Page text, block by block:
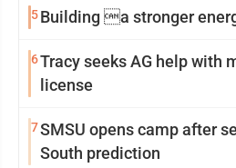
5Building a stronger
6Tracy seeks AG help with
license
7SMSU opens camp after
South prediction